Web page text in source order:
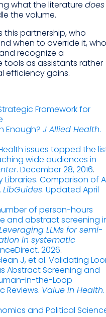
what the literature does
the volume.
this partnership, who
when to override it, who
recognize a
as assistants rather
efficiency gains.
Framework for
Enough? J Allied Health.
issues topped the
wide audiences in
. December 28, 2016.
Comparison of
LibGuides. Updated April
of person-hours
and abstract screening
LLMs for semi-
in systematic
2026.
J, et al. Validating
Abstract Screening and
in-the-Loop
Reviews. Value in Health.
and Political